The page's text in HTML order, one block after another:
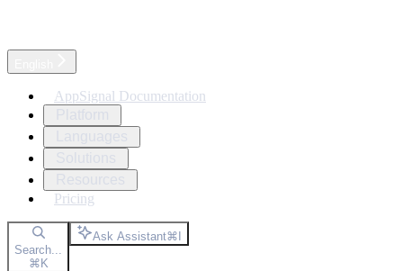
AppSignal Documentation
Pricing
Search...
⌘K
Ask Assistant⌘I